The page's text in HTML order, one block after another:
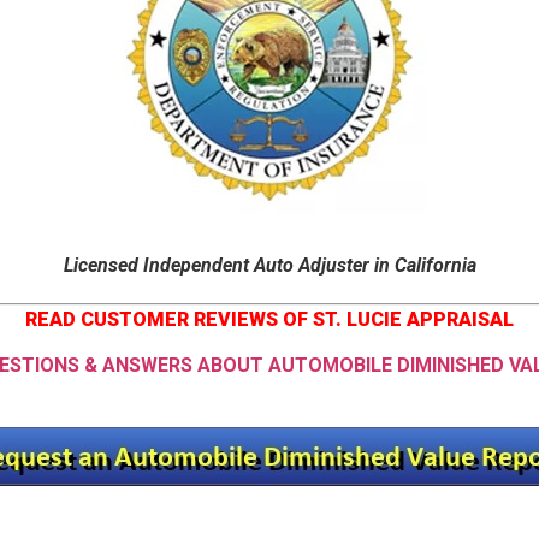
Licensed Independent Auto Adjuster in California
READ CUSTOMER REVIEWS OF ST. LUCIE APPRAISAL
& ANSWERS ABOUT AUTOMOBILE DIMINISHED